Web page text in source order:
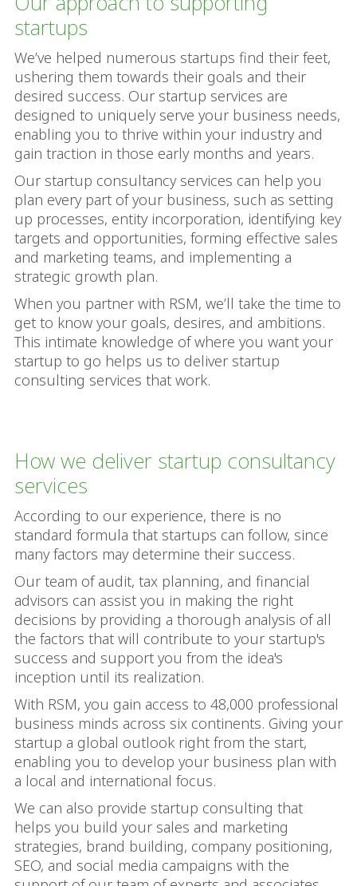
startups
We’ve helped numerous startups find their feet,
ushering them towards their goals and their
desired success. Our startup services are
designed to uniquely serve your business needs,
enabling you to thrive within your industry and
gain traction in those early months and years.
Our startup consultancy services can help you
plan every part of your business, such as setting
up processes, entity incorporation, identifying key
targets and opportunities, forming effective sales
and marketing teams, and implementing a
strategic growth plan.
When you partner with RSM, we’ll take the time to
get to know your goals, desires, and ambitions.
This intimate knowledge of where you want your
startup to go helps us to deliver startup
consulting services that work.
How we deliver startup consultancy
services
According to our experience, there is no
standard formula that startups can follow, since
many factors may determine their success.
Our team of audit, tax planning, and financial
advisors can assist you in making the right
decisions by providing a thorough analysis of all
the factors that will contribute to your startup's
success and support you from the idea's
inception until its realization.
With RSM, you gain access to 48,000 professional
business minds across six continents. Giving your
startup a global outlook right from the start,
enabling you to develop your business plan with
a local and international focus.
We can also provide startup consulting that
helps you build your sales and marketing
strategies, brand building, company positioning,
SEO, and social media campaigns with the